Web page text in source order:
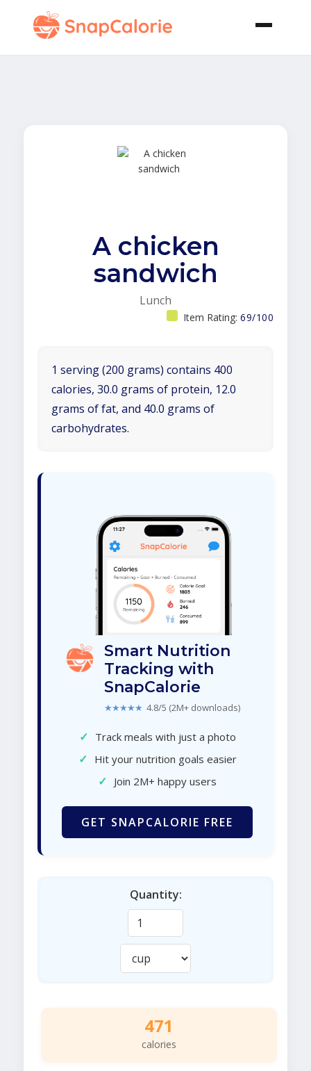
A chicken
sandwich
Lunch
Item Rating: 69/100
1 serving (200 grams) contains 400
calories, 30.0 grams of protein, 12.0
grams of fat, and 40.0 grams of
carbohydrates.
Smart Nutrition
Tracking with
SnapCalorie
★★★★★ 4.8/5 (2M+ downloads)
✓ Track meals with just a photo
✓ Hit your nutrition goals easier
✓ Join 2M+ happy users
GET SNAPCALORIE FREE
Quantity:
471
calories